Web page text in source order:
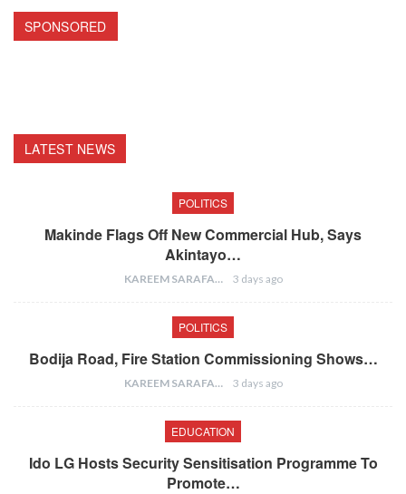
SPONSORED
LATEST NEWS
POLITICS
Makinde Flags Off New Commercial Hub, Says
Akintayo…
KAREEM SARAFA 3 days ago
POLITICS
Bodija Road, Fire Station Commissioning Shows…
KAREEM SARAFA 3 days ago
EDUCATION
Ido LG Hosts Security Sensitisation Programme To
Promote…